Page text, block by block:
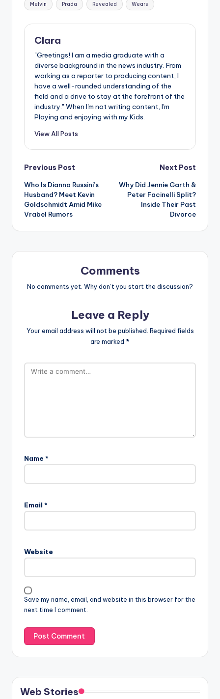
Melvin Prada Revealed Wears
Clara
"Greetings! I am a media graduate with a
diverse background in the news industry. From
working as a reporter to producing content, I
have a well-rounded understanding of the
field and a drive to stay at the forefront of the
industry." When I'm not writing content, I'm
Playing and enjoying with my Kids.
View All Posts
Post
navigation
Previous Post
Who Is Dianna Russini’s
Husband? Meet Kevin
Goldschmidt Amid Mike
Vrabel Rumors
Next Post
Why Did Jennie Garth &
Peter Facinelli Split?
Inside Their Past
Divorce
Comments
No comments yet. Why don’t you start the discussion?
Leave a Reply
Your email address will not be published. Required fields
are marked *
Name *
Email *
Website
Save my name, email, and website in this browser for the
next time I comment.
Web Stories